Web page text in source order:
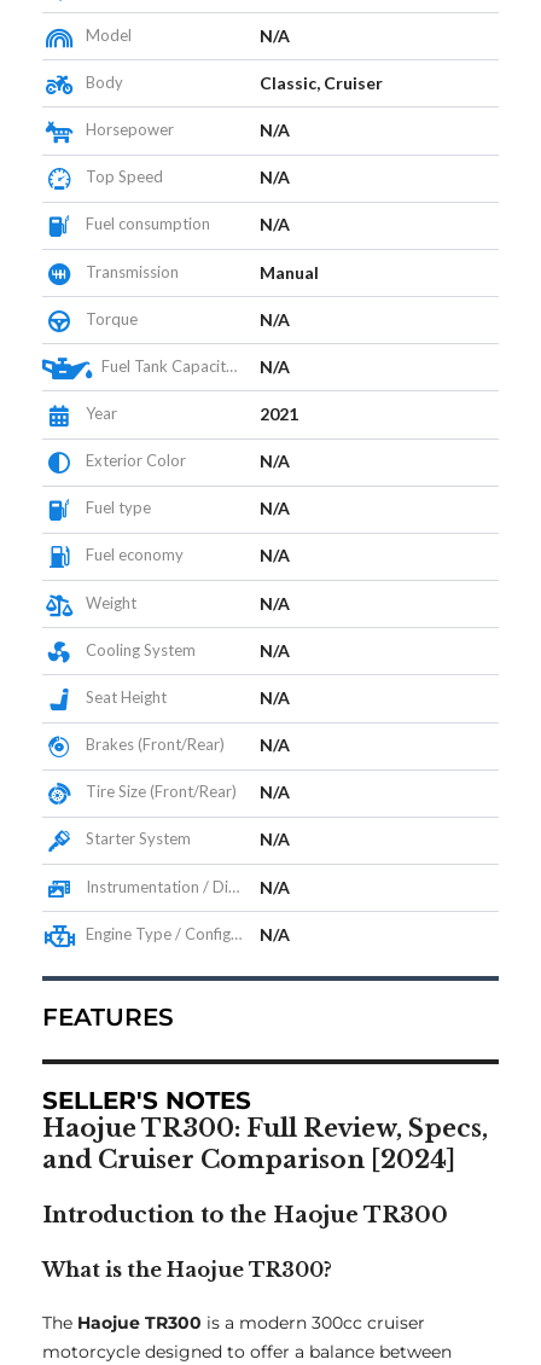
Model N/A
Body Classic, Cruiser
Horsepower N/A
Top Speed N/A
Fuel consumption N/A
Transmission Manual
Torque N/A
Fuel Tank Capacity (L) N/A
Year 2021
Exterior Color N/A
Fuel type N/A
Fuel economy N/A
Weight N/A
Cooling System N/A
Seat Height N/A
Brakes (Front/Rear) N/A
Tire Size (Front/Rear) N/A
Starter System N/A
Instrumentation / Display N/A
Engine Type / Configuration N/A
FEATURES
SELLER'S NOTES
Haojue TR300: Full Review, Specs,
and Cruiser Comparison [2024]
Introduction to the Haojue TR300
What is the Haojue TR300?
The Haojue TR300 is a modern 300cc cruiser
motorcycle designed to offer a balance between